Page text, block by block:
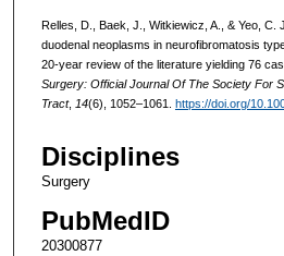
Relles, D., Baek, J., Witkiewicz, A., & Yeo, C.
duodenal neoplasms in neurofibromatosis
20-year review of the literature yielding 76
Surgery: Official Journal Of The Society For
Tract, 14(6), 1052–1061. https://doi.org/
Disciplines
Surgery
PubMedID
20300877